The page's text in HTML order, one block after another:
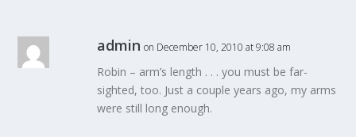
admin on December 10, 2010 at 9:08 am
Robin – arm’s length . . . you must be far-
sighted, too. Just a couple years ago, my arms
were still long enough.